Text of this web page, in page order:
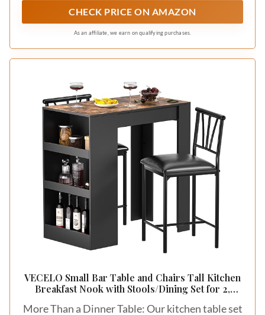
chairs is good for storing dinnerware like wine
bottles and more. After dinner, quickly clean
your breakfast nook table, keep your dining area
in perfect order before you are on the go.
CHECK PRICE ON AMAZON
As an affiliate, we earn on qualifying purchases.
VECELO Small Bar Table and Chairs Tall Kitchen
Breakfast Nook with Stools/Dining Set for 2,
More Than a Dinner Table: Our kitchen table set